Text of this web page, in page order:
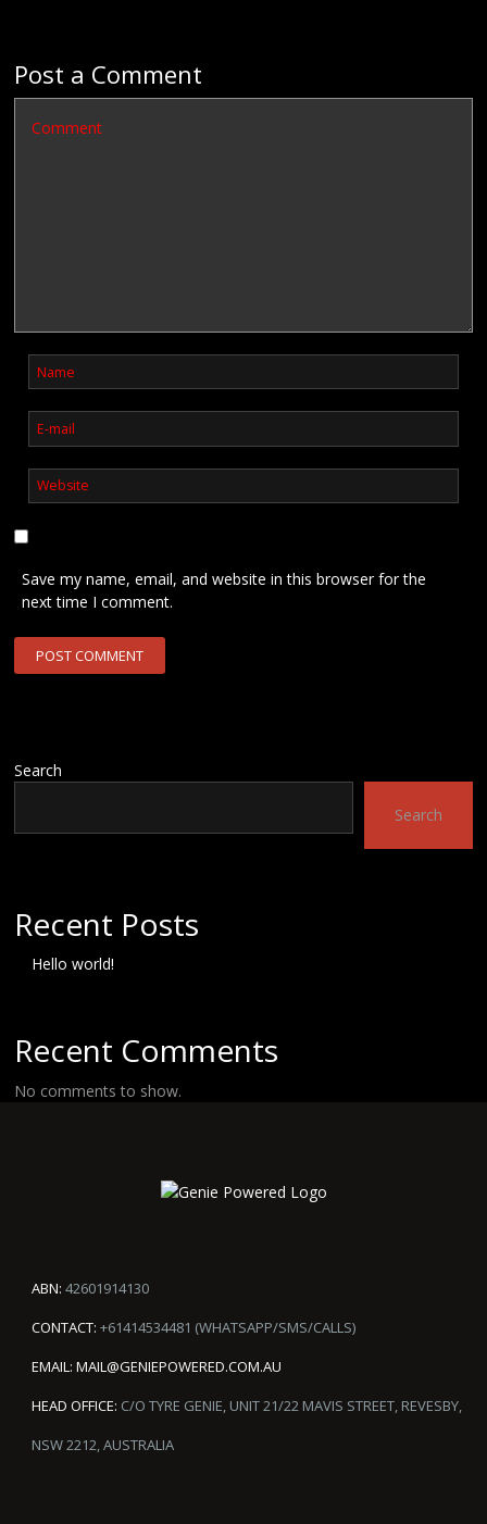
Post a Comment
Save my name, email, and website in this browser for the
next time I comment.
Search
Search
Recent Posts
Hello world!
Recent Comments
No comments to show.
ABN: 42601914130
CONTACT: +61414534481 (WHATSAPP/SMS/CALLS)
EMAIL: MAIL@GENIEPOWERED.COM.AU
HEAD OFFICE: C/O TYRE GENIE, UNIT 21/22 MAVIS STREET, REVESBY,
NSW 2212, AUSTRALIA